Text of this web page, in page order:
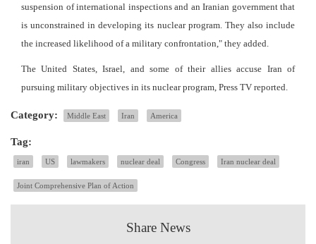
suspension of international inspections and an Iranian government that
is unconstrained in developing its nuclear program. They also include
the increased likelihood of a military confrontation," they added.
The United States, Israel, and some of their allies accuse Iran of
pursuing military objectives in its nuclear program, Press TV reported.
Category: Middle East Iran America
Tag:
iran US lawmakers nuclear deal Congress Iran nuclear deal
Joint Comprehensive Plan of Action
Share News